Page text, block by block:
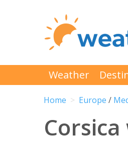
Weather
Home Europe /